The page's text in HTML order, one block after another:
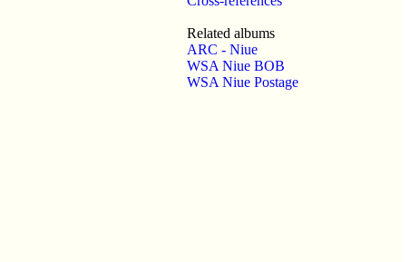
Related albums
ARC - Niue
WSA Niue BOB
WSA Niue Postage